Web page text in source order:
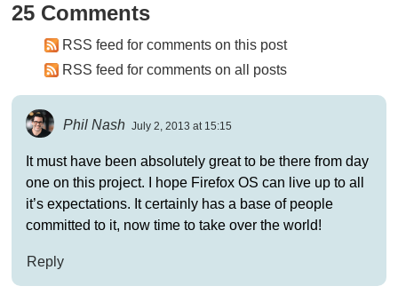
25 Comments
RSS feed for comments on this post
RSS feed for comments on all posts
Phil Nash July 2, 2013 at 15:15
It must have been absolutely great to be there from day
one on this project. I hope Firefox OS can live up to all
it’s expectations. It certainly has a base of people
committed to it, now time to take over the world!
Reply